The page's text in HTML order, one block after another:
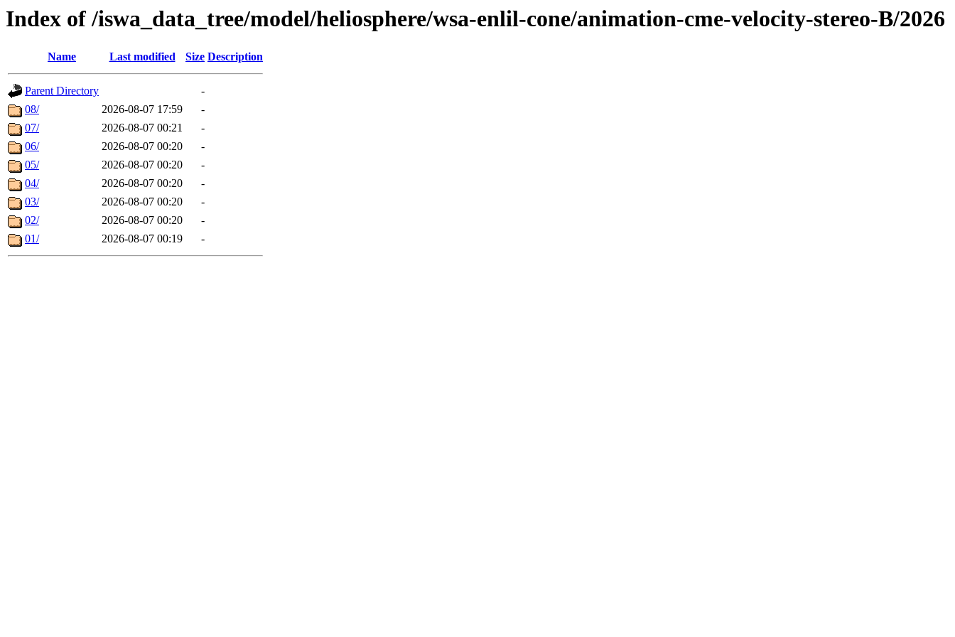
Index of /iswa_data_tree/model/heliosphere/wsa-enlil-cone/animation-cme-velocity-stereo-B/2026
Name Last modified Size Description
Parent Directory
-
08/
2026-08-07 17:59
-
07/
2026-08-07 00:21
-
06/
2026-08-07 00:20
-
05/
2026-08-07 00:20
-
04/
2026-08-07 00:20
-
03/
2026-08-07 00:20
-
02/
2026-08-07 00:20
-
01/
2026-08-07 00:19 -